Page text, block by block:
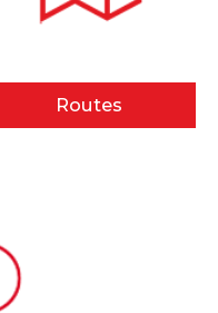
Routes